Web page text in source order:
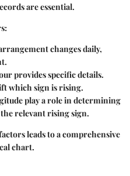
are essential.
changes daily,
provides specific details.
which sign is rising.
play a role in determining
relevant rising sign.
leads to a comprehensive
chart.